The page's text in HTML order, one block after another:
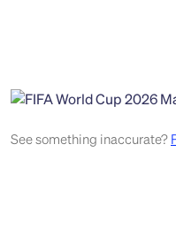
See something inaccurate?